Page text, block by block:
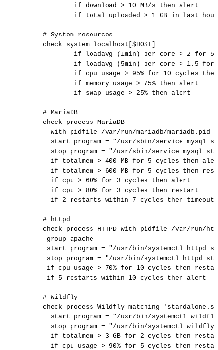
if download > 10 MB/s then alert
if
total uploaded > 1 GB in last hour
# System resources
check
system localhost[$HOST]
if
loadavg (1min) per core > 2 for
5
if
loadavg (5min) per core > 1.5 for
if cpu usage > 95% for 10 cycles
then
if memory usage > 75% then alert
if
swap usage > 25% then alert
# MariaDB
check
process
MariaDB
with
pidfile
/var/run/mariadb/mariadb.pid
start
program = "/usr/sbin/service mysql
stop
program = "/usr/sbin/service mysql
if
totalmem > 400 MB for 5 cycles then
if
totalmem > 600 MB for 5 cycles then
if cpu > 60% for 3 cycles then alert
if cpu > 80% for 3 cycles then
restart
if
2 restarts within 7 cycles then timeout
#
httpd
check
process HTTPD with pidfile
/var/run/
group apache
start
program = "/usr/bin/systemctl httpd
stop
program = "/usr/bin/systemctl httpd
if cpu usage > 70% for 10 cycles then
if
5 restarts within 10 cycles then alert
# Wildfly
check
process Wildfly matching
start
program = "/usr/bin/systemctl wildfly
stop
program = "/usr/bin/systemctl wildfly
if
totalmem > 3 GB for 2 cycles then
if cpu usage > 90% for 5 cycles then